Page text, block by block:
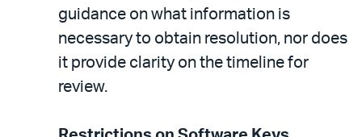
guidance on what information is
necessary to obtain resolution, nor does
it provide clarity on the timeline for
review.